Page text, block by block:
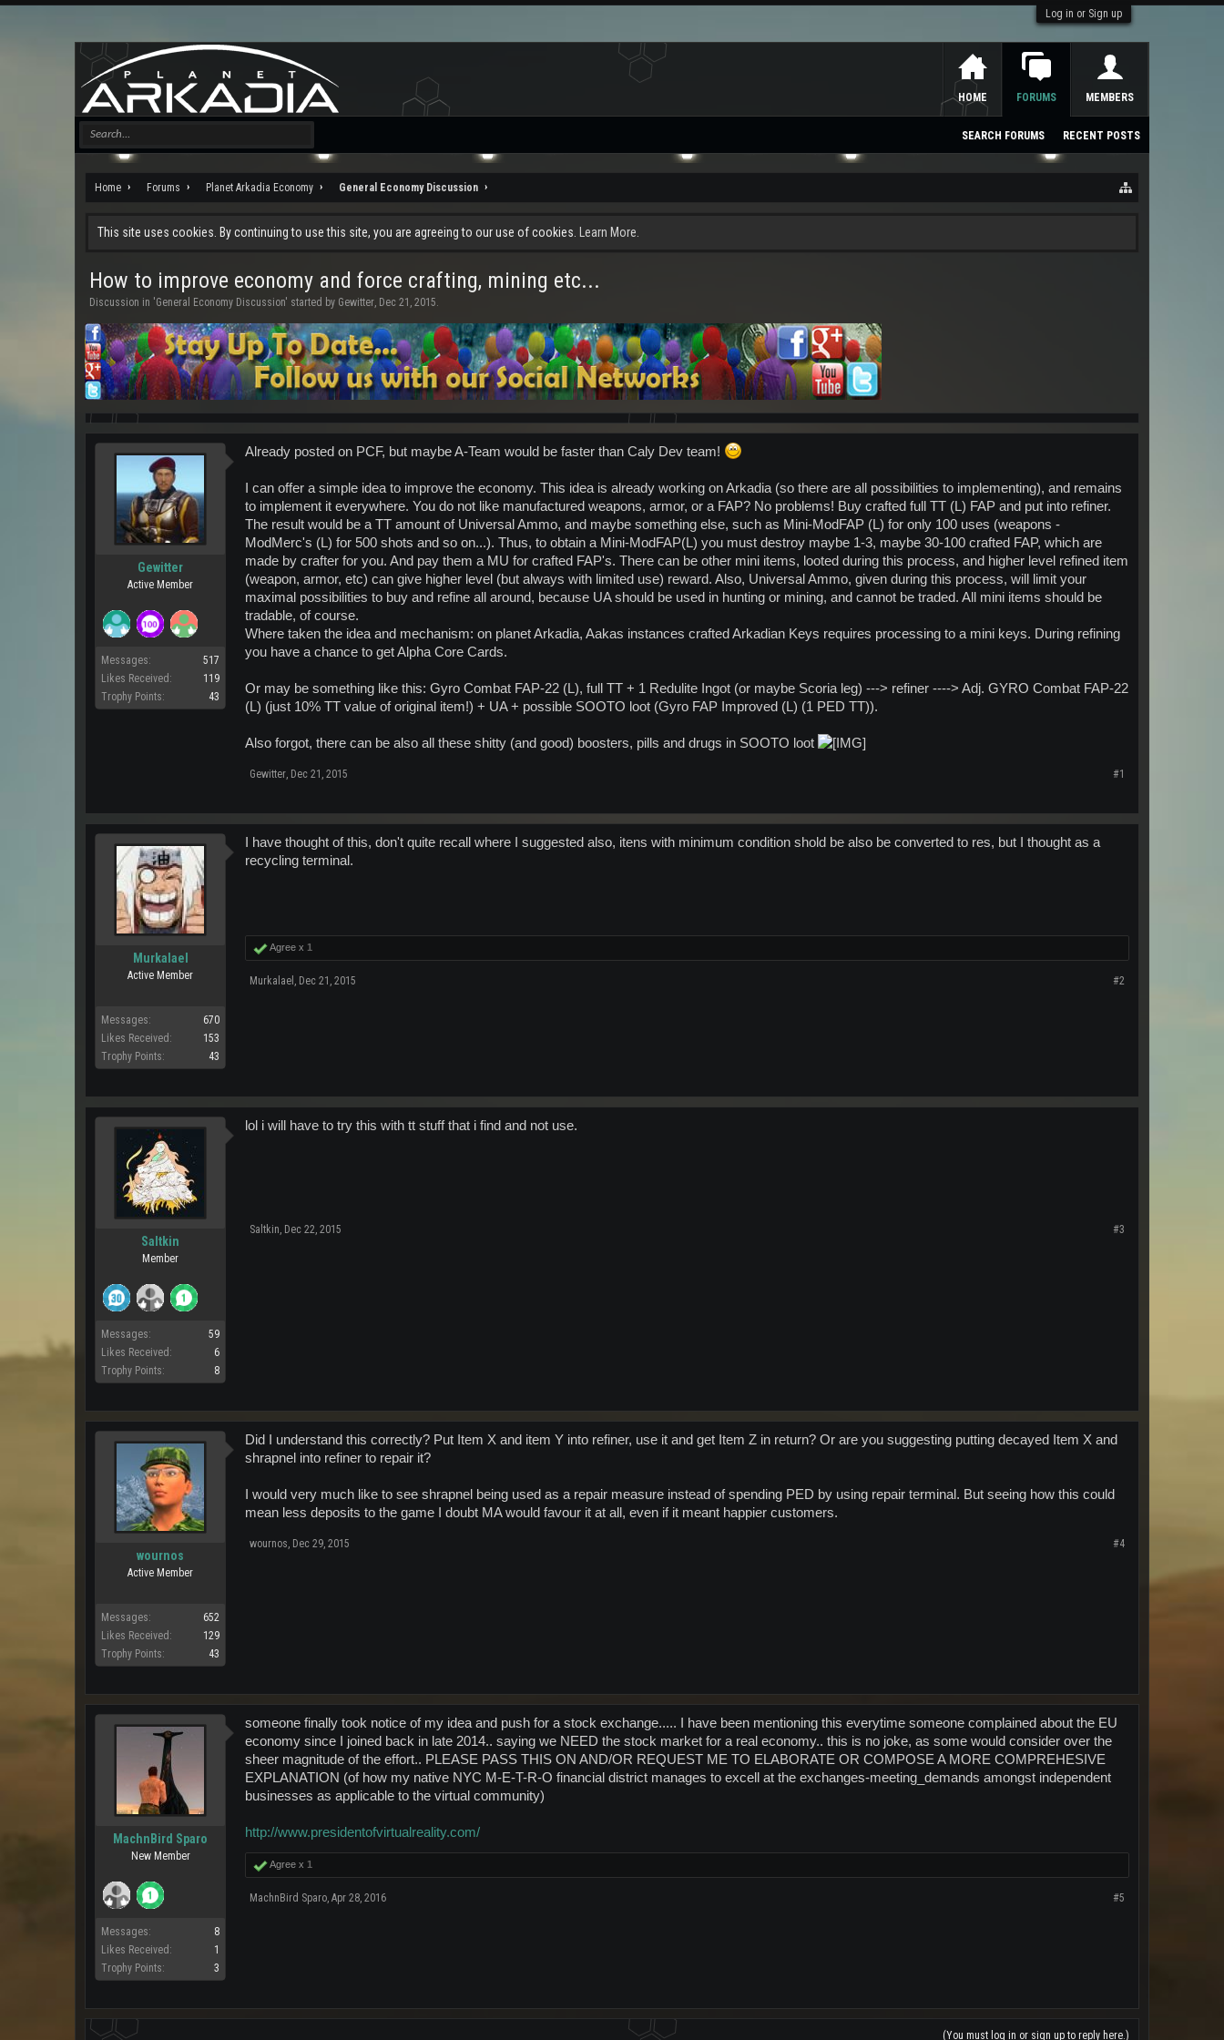
Log in or Sign up
Home Forums Planet Arkadia Economy General Economy Discussion
This site uses cookies. By continuing to use this site, you are agreeing to our use of cookies. Learn More.
How to improve economy and force crafting, mining etc...
Discussion in 'General Economy Discussion' started by Gewitter, Dec 21, 2015.
Gewitter
Active Member
Messages:
517
Likes Received:
119
Trophy Points:
43
Already posted on PCF, but maybe A-Team would be faster than Caly Dev team!
I can offer a simple idea to improve the economy. This idea is already working on Arkadia (so there are all possibilities to implementing), and remains
to implement it everywhere. You do not like manufactured weapons, armor, or a FAP? No problems! Buy crafted full TT (L) FAP and put into refiner.
The result would be a TT amount of Universal Ammo, and maybe something else, such as Mini-ModFAP (L) for only 100 uses (weapons -
ModMerc's (L) for 500 shots and so on...). Thus, to obtain a Mini-ModFAP(L) you must destroy maybe 1-3, maybe 30-100 crafted FAP, which are
made by crafter for you. And pay them a MU for crafted FAP's. There can be other mini items, looted during this process, and higher level refined item
(weapon, armor, etc) can give higher level (but always with limited use) reward. Also, Universal Ammo, given during this process, will limit your
maximal possibilities to buy and refine all around, because UA should be used in hunting or mining, and cannot be traded. All mini items should be
tradable, of course.
Where taken the idea and mechanism: on planet Arkadia, Aakas instances crafted Arkadian Keys requires processing to a mini keys. During refining
you have a chance to get Alpha Core Cards.
Or may be something like this: Gyro Combat FAP-22 (L), full TT + 1 Redulite Ingot (or maybe Scoria leg) ---> refiner ----> Adj. GYRO Combat FAP-22
(L) (just 10% TT value of original item!) + UA + possible SOOTO loot (Gyro FAP Improved (L) (1 PED TT)).
Also forgot, there can be also all these shitty (and good) boosters, pills and drugs in SOOTO loot
Gewitter, Dec 21, 2015 #1
Murkalael
Active Member
Messages:
670
Likes Received:
153
Trophy Points:
43
I have thought of this, don't quite recall where I suggested also, itens with minimum condition shold be also be converted to res, but I thought as a
recycling terminal.
Agree x 1
Murkalael , Dec 21, 2015 #2
Saltkin
Member
Messages:
59
Likes Received:
6
Trophy Points:
8
lol i will have to try this with tt stuff that i find and not use.
Saltkin, Dec 22, 2015 #3
wournos
Active Member
Messages:
652
Likes Received:
129
Trophy Points:
43
Did I understand this correctly? Put Item X and item Y into refiner, use it and get Item Z in return? Or are you suggesting putting decayed Item X and
shrapnel into refiner to repair it?
I would very much like to see shrapnel being used as a repair measure instead of spending PED by using repair terminal. But seeing how this could
mean less deposits to the game I doubt MA would favour it at all, even if it meant happier customers.
wournos, Dec 29, 2015 #4
MachnBird Sparo
New Member
Messages:
8
Likes Received:
1
Trophy Points:
3
someone finally took notice of my idea and push for a stock exchange..... I have been mentioning this everytime someone complained about the EU
economy since I joined back in late 2014.. saying we NEED the stock market for a real economy.. this is no joke, as some would consider over the
sheer magnitude of the effort.. PLEASE PASS THIS ON AND/OR REQUEST ME TO ELABORATE OR COMPOSE A MORE COMPREHESIVE
EXPLANATION (of how my native NYC M-E-T-R-O financial district manages to excell at the exchanges-meeting_demands amongst independent
businesses as applicable to the virtual community)
http://www.presidentofvirtualreality.com/
Agree x 1
MachnBird Sparo, Apr 28, 2016 #5
(You must log in or sign up to reply here.)
HOME FORUMS
SEARCH FORUMS RECENT POSTS
MEMBERS